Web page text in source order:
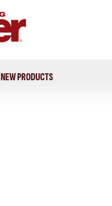
NEW PRODUCTS